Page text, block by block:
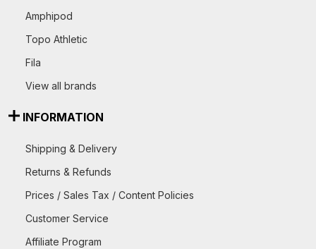
Amphipod
Topo Athletic
Fila
View all brands
INFORMATION
Shipping & Delivery
Returns & Refunds
Prices / Sales Tax / Content Policies
Customer Service
Affiliate Program